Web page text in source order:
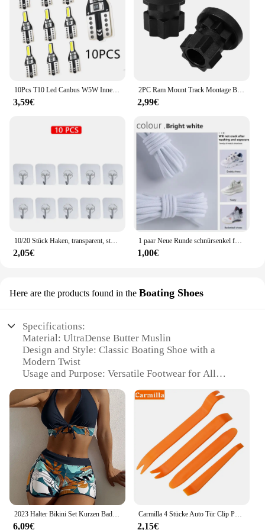
Whether you're a traveler, a professional, or
someone who values organization, this set is
tailored to meet your needs.
3,59€
2PC Ram Mount Track Montage Basis Track Getriebe Befestigung Adapter Kajak Track Halterung für Kajak Boot Kanu Angelrute zubehör
2,99€
2,05€
1 paar Neue Runde schnürsenkel für Turnschuhe Yezy 350 Original Schnürsenkel für Schuhe Polyester Solide Off White Schnürsenkel Sport schnürsenkel
1,00€
Here are the products found in the Boating Shoes
Specifications:
Material: UltraDense Butter Muslin
Design and Style: Classic Boating Shoe with a
Modern Twist
Usage and Purpose: Versatile Footwear for All
Performance and Property: Durable, Comfortable,
and Breathable
Parts and Accessories: Comes in Sets for Easy
Matching
Typical Adaptive Scenario: Ideal for Water-Based
Activities and Casual Wear
Features:
**Ultimate Comfort and Durability**
Step into the world of comfort and style with our
UltraDense Butter Muslin Boating Shoes. These
shoes are not just a fashion statement; they are a
6,09€
Carmilla 4 Stücke Auto Tür Clip Panel Trim Removal Tool Autozubehör für Renault Duster Clio DACIA 3 Twingo Logan Sandero Modus
2,15€